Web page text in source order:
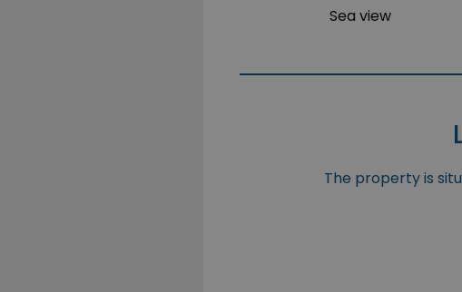
Sea view
The property is